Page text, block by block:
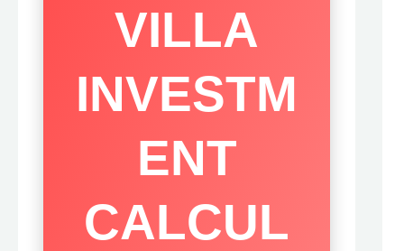
VILLA
INVESTM
ENT
CALCUL